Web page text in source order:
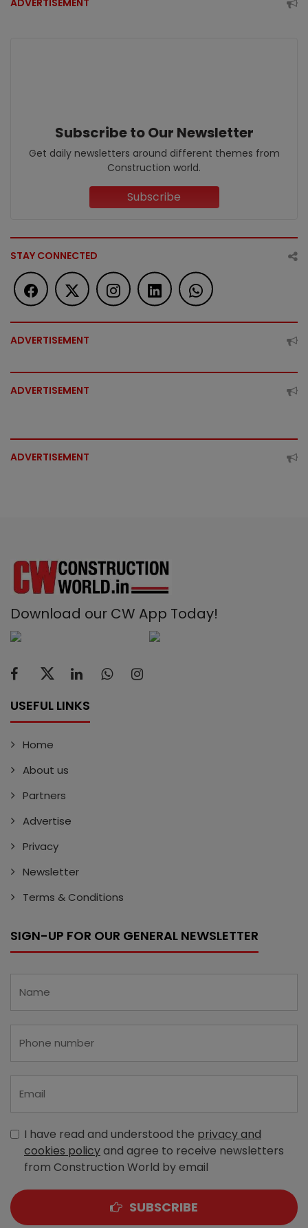
ADVERTISEMENT
Subscribe to Our Newsletter
Get daily newsletters around different themes from
Construction world.
Subscribe
STAY CONNECTED
ADVERTISEMENT
ADVERTISEMENT
ADVERTISEMENT
Download our CW App Today!
USEFUL LINKS
Home
About us
Partners
Advertise
Privacy
Newsletter
Terms & Conditions
SIGN-UP FOR OUR GENERAL NEWSLETTER
I have read and understood the privacy and
cookies policyand agree to receive newsletters
from Construction World by email
SUBSCRIBE